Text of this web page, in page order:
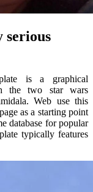
serious
is a graphical
the two star wars
Web use this
as a starting point
database for popular
typically features